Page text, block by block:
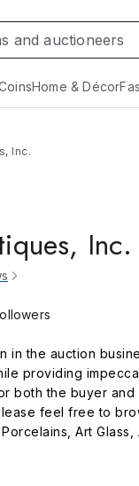
Home & Décor
Inc.
Inc.
in the auction
providing
both the buyer
feel free to
Art